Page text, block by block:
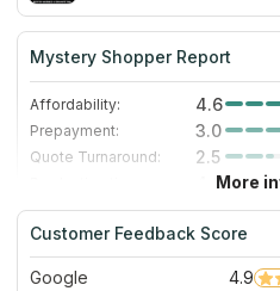
Mystery Shopper Report
Affordability: 4.6
Prepayment:
3.0
Quote Turnaround:
2.5
4.0
Staff expertise:
5.0
Staff friendliness:
5.0
More
Customer Feedback Score
Google 4.9